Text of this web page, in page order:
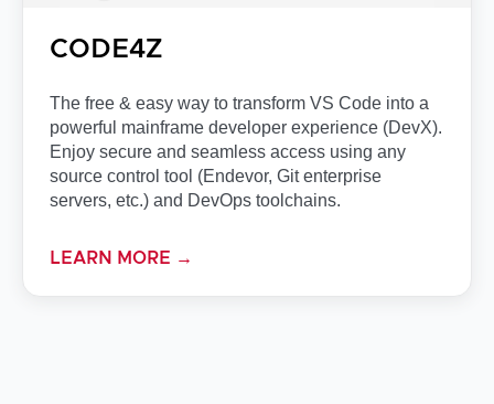
CODE4Z
The free & easy way to transform VS Code into a
powerful mainframe developer experience (DevX).
Enjoy secure and seamless access using any
source control tool (Endevor, Git enterprise
servers, etc.) and DevOps toolchains.
LEARN MORE →